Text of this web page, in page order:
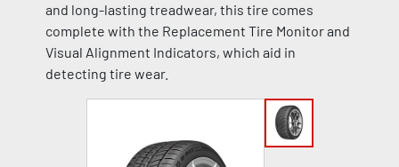
and long-lasting treadwear, this tire comes
complete with the Replacement Tire Monitor and
Visual Alignment Indicators, which aid in
detecting tire wear.